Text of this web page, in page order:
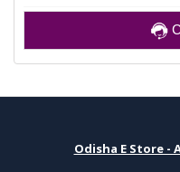
Odisha E Store -